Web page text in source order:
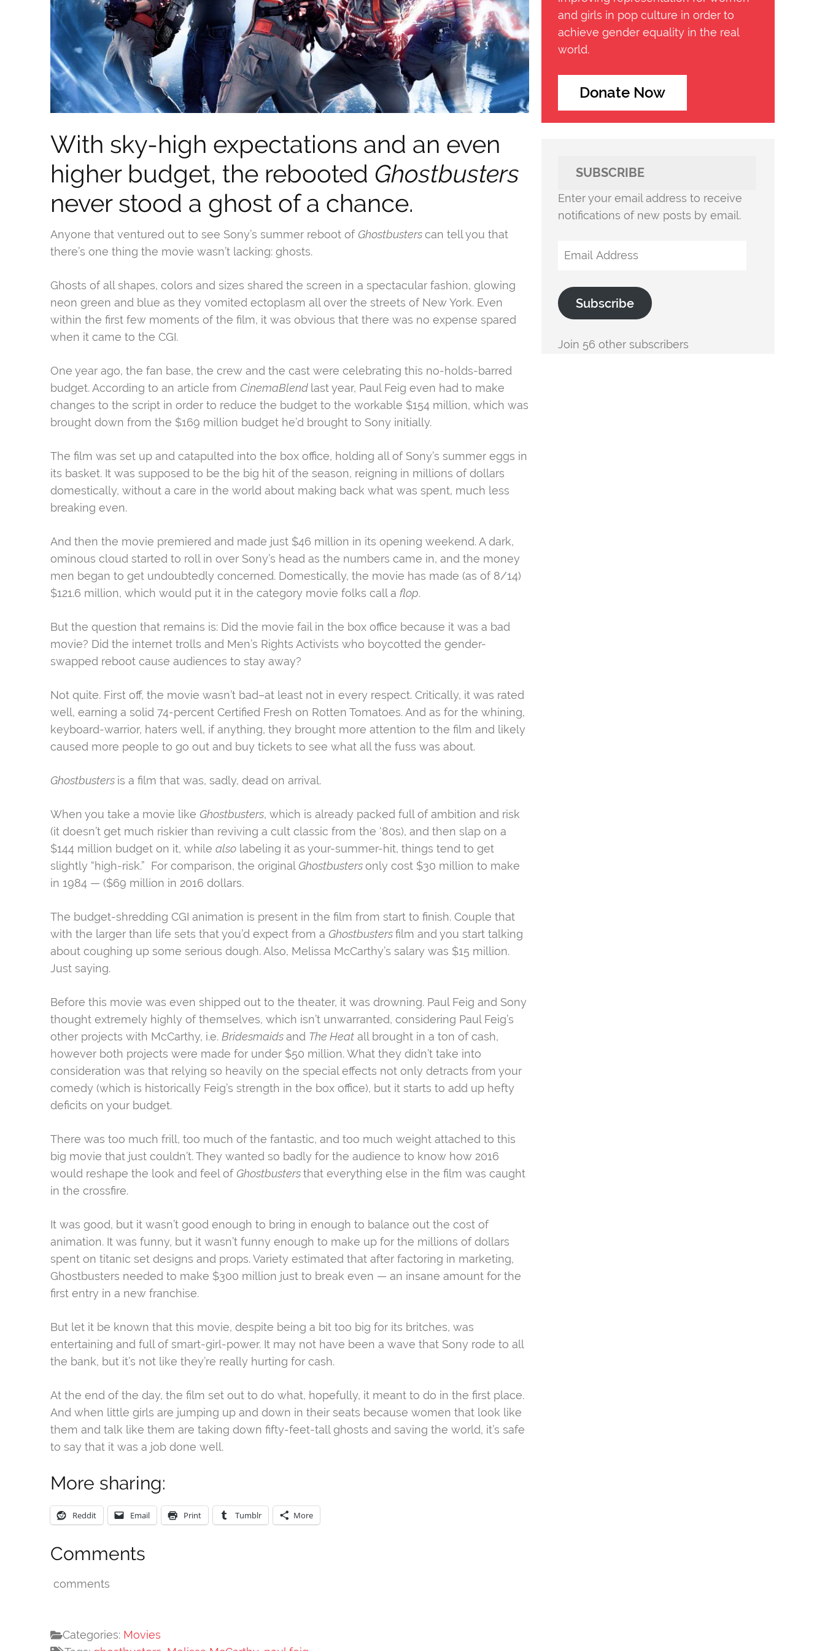
With sky-high expectations and an even
higher budget, the rebooted Ghostbusters
never stood a ghost of a chance.
Anyone that ventured out to see Sony’s summer reboot of Ghostbusterscan tell you that
there’s one thing the movie wasn’t lacking: ghosts.
Ghosts of all shapes, colors and sizes shared the screen in a spectacular fashion, glowing
neon green and blue as they vomited ectoplasm all over the streets of New York. Even
within the first few moments of the film, it was obvious that there was no expense spared
when it came to the CGI.
One year ago, the fan base, the crew and the cast were celebrating this no-holds-barred
budget. According to an article from CinemaBlend last year, Paul Feig even had to make
changes to the script in order to reduce the budget to the workable $154 million, which was
brought down from the $169 million budget he’d brought to Sony initially.
The film was set up and catapulted into the box office, holding all of Sony’s summer eggs in
its basket. It was supposed to be the big hit of the season, reigning in millions of dollars
domestically, without a care in the world about making back what was spent, much less
breaking even.
And then the movie premiered and made just $46 million in its opening weekend. A dark,
ominous cloud started to roll in over Sony’s head as the numbers came in, and the money
men began to get undoubtedly concerned. Domestically, the movie has made (as of 8/14)
$121.6 million, which would put it in the category movie folks call a flop.
But the question that remains is: Did the movie fail in the box office because it was a bad
movie? Did the internet trolls and Men’s Rights Activists who boycotted the gender-
swapped reboot cause audiences to stay away?
Not quite. First off, the movie wasn’t bad–at least not in every respect. Critically, it was rated
well, earning a solid 74-percent Certified Fresh on Rotten Tomatoes. And as for the whining,
keyboard-warrior, haters well, if anything, they brought more attention to the film and likely
caused more people to go out and buy tickets to see what all the fuss was about.
Ghostbusters is a film that was, sadly, dead on arrival.
When you take a movie like Ghostbusters, which is already packed full of ambition and risk
(it doesn’t get much riskier than reviving a cult classic from the ‘80s), and then slap on a
$144 million budget on it, while also labeling it as your-summer-hit, things tend to get
slightly “high-risk.” For comparison, the original Ghostbustersonly cost $30 million to make
in 1984 — ($69 million in 2016 dollars.
The budget-shredding CGI animation is present in the film from start to finish. Couple that
with the larger than life sets that you’d expect from a Ghostbustersfilm and you start talking
about coughing up some serious dough. Also, Melissa McCarthy’s salary was $15 million.
Just saying.
Before this movie was even shipped out to the theater, it was drowning. Paul Feig and Sony
thought extremely highly of themselves, which isn’t unwarranted, considering Paul Feig’s
other projects with McCarthy, i.e. Bridesmaidsand The Heat all brought in a ton of cash,
however both projects were made for under $50 million. What they didn’t take into
consideration was that relying so heavily on the special effects not only detracts from your
comedy (which is historically Feig’s strength in the box office), but it starts to add up hefty
deficits on your budget.
There was too much frill, too much of the fantastic, and too much weight attached to this
big movie that just couldn’t. They wanted so badly for the audience to know how 2016
would reshape the look and feel of Ghostbustersthat everything else in the film was caught
in the crossfire.
It was good, but it wasn’t good enough to bring in enough to balance out the cost of
animation. It was funny, but it wasn’t funny enough to make up for the millions of dollars
spent on titanic set designs and props. Variety estimated that after factoring in marketing,
Ghostbusters needed to make $300 million just to break even — an insane amount for the
first entry in a new franchise.
But let it be known that this movie, despite being a bit too big for its britches, was
entertaining and full of smart-girl-power. It may not have been a wave that Sony rode to all
the bank, but it’s not like they’re really hurting for cash.
At the end of the day, the film set out to do what, hopefully, it meant to do in the first place.
And when little girls are jumping up and down in their seats because women that look like
them and talk like them are taking down fifty-feet-tall ghosts and saving the world, it’s safe
to say that it was a job done well.
More sharing:
Reddit Email Print Tumblr More
Comments
comments
Categories: Movies
and girls in pop culture in order to
achieve gender equality in the real
world.
Donate Now
SUBSCRIBE
Enter your email address to receive
notifications of new posts by email.
Email
Subscribe
Join 56 other subscribers